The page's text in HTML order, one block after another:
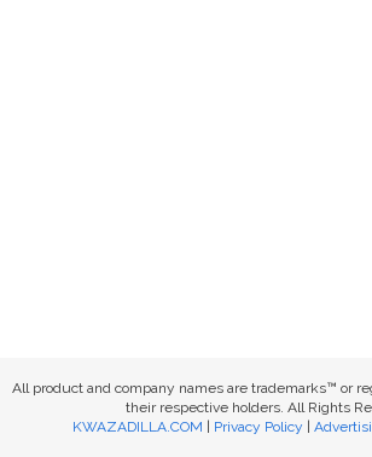
All product and company names are trademarks™ or
their respective holders. All Rights
KWAZADILLA.COM
Privacy Policy